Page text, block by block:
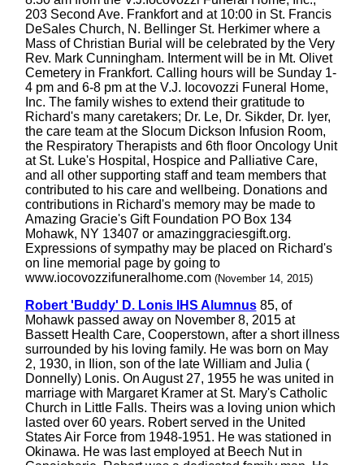
203 Second Ave. Frankfort and at 10:00 in St. Francis
DeSales Church, N. Bellinger St. Herkimer where a
Mass of Christian Burial will be celebrated by the Very
Rev. Mark Cunningham. Interment will be in Mt. Olivet
Cemetery in Frankfort. Calling hours will be Sunday 1-
4 pm and 6-8 pm at the V.J. Iocovozzi Funeral Home,
Inc. The family wishes to extend their gratitude to
Richard's many caretakers; Dr. Le, Dr. Sikder, Dr. Iyer,
the care team at the Slocum Dickson Infusion Room,
the Respiratory Therapists and 6th floor Oncology Unit
at St. Luke's Hospital, Hospice and Palliative Care,
and all other supporting staff and team members that
contributed to his care and wellbeing. Donations and
contributions in Richard's memory may be made to
Amazing Gracie's Gift Foundation PO Box 134
Mohawk, NY 13407 or amazinggraciesgift.org.
Expressions of sympathy may be placed on Richard's
on line memorial page by going to
www.iocovozzifuneralhome.com (November 14, 2015)
Robert 'Buddy' D. Lonis IHS Alumnus85, of
Mohawk passed away on November 8, 2015 at
Bassett Health Care, Cooperstown, after a short illness
surrounded by his loving family. He was born on May
2, 1930, in Ilion, son of the late William and Julia (
Donnelly) Lonis. On August 27, 1955 he was united in
marriage with Margaret Kramer at St. Mary's Catholic
Church in Little Falls. Theirs was a loving union which
lasted over 60 years. Robert served in the United
States Air Force from 1948-1951. He was stationed in
Okinawa. He was last employed at Beech Nut in